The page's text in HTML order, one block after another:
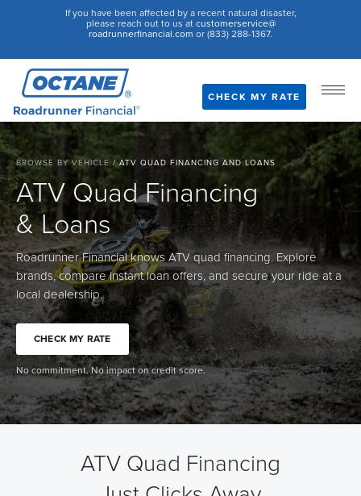
If you have been affected by a recent natural disaster,
please reach out to us at customerservice@
roadrunnerfinancial.com or (833) 288-1367.
CHECK MY RATE
BROWSE BY VEHICLE/ATV QUAD FINANCING AND LOANS
ATV Quad Financing
& Loans
Roadrunner Financial knows ATV quad financing. Explore
brands, compare instant loan offers, and secure your ride at a
local dealership.
CHECK MY RATE
No commitment. No impact on credit score.
ATV Quad Financing